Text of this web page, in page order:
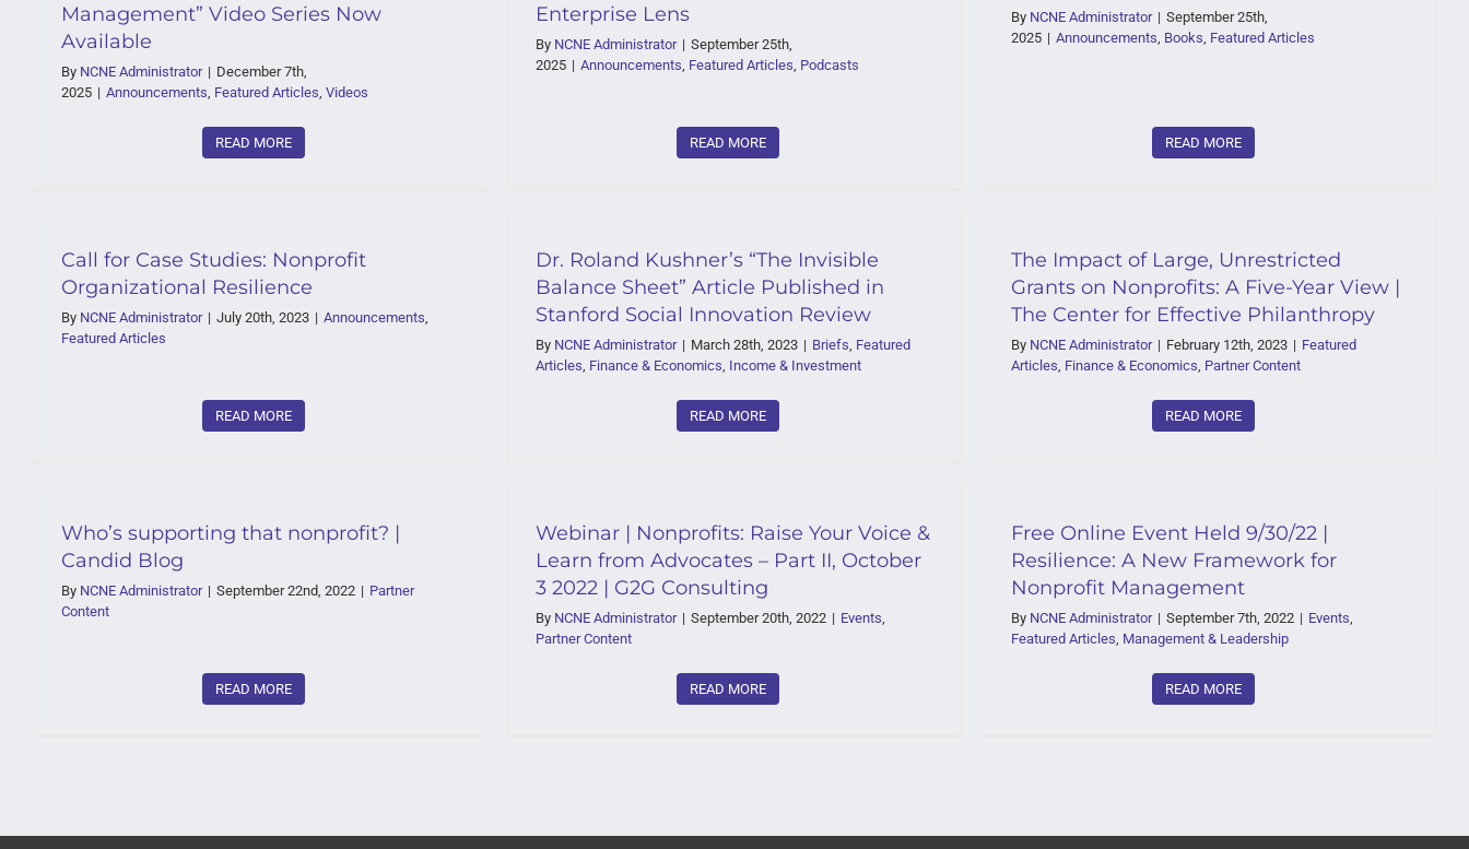
Management” Video Series Now
Available
By NCNE Administrator | December 7th,
2025 | Announcements, Featured Articles, Videos
READ MORE
Enterprise Lens
By NCNE Administrator | September 25th,
2025 | Announcements, Featured Articles, Podcasts
READ MORE
By NCNE Administrator | September 25th,
2025 | Announcements, Books, Featured Articles
READ MORE
Call for Case Studies: Nonprofit
Organizational Resilience
By NCNE Administrator | July 20th, 2023 | Announcements,
Featured Articles
READ MORE
Dr. Roland Kushner’s “The Invisible
Balance Sheet” Article Published in
Stanford Social Innovation Review
By NCNE Administrator | March 28th, 2023 | Briefs, Featured
Articles, Finance & Economics, Income & Investment
READ MORE
The Impact of Large, Unrestricted
Grants on Nonprofits: A Five-Year View |
The Center for Effective Philanthropy
By NCNE Administrator | February 12th, 2023 | Featured
Articles, Finance & Economics, Partner Content
READ MORE
Who’s supporting that nonprofit? |
Candid Blog
By NCNE Administrator | September 22nd, 2022 | Partner
Content
READ MORE
Webinar | Nonprofits: Raise Your Voice &
Learn from Advocates – Part II, October
3 2022 | G2G Consulting
By NCNE Administrator | September 20th, 2022 | Events,
Partner Content
READ MORE
Free Online Event Held 9/30/22 |
Resilience: A New Framework for
Nonprofit Management
By NCNE Administrator | September 7th, 2022 | Events,
Featured Articles, Management & Leadership
READ MORE